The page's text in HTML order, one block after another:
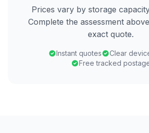
Prices vary by storage
Complete the assessment
exact quote.
Instant quotes
Clear
Free tracked